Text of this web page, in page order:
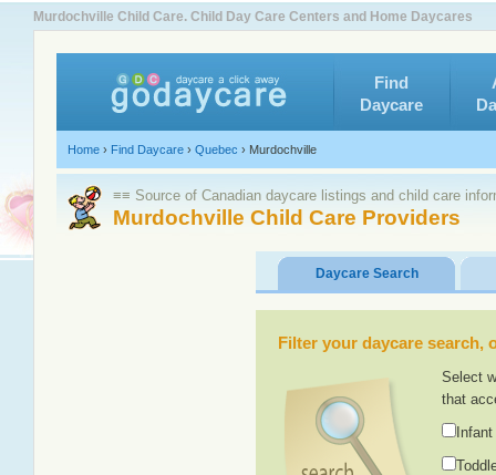
Murdochville Child Care. Child Day Care Centers and Home Daycares
Find
Daycare
Home › Find Daycare › Quebec › Murdochville
≡≡ Source of Canadian daycare listings and child care
Murdochville Child Care Providers
Daycare Search
Filter your daycare
Select
that